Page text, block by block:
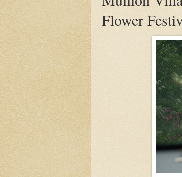
Flower